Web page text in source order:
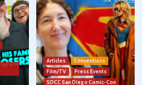
Articles
Conventions
Film/TV
Press Events
SDCC San Diego Comic-Con